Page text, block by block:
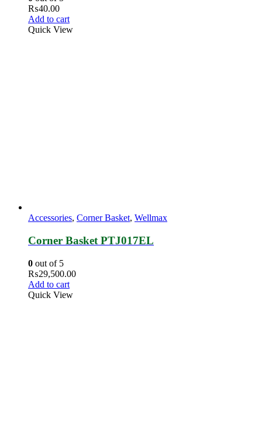
₨40.00
Add to cart
Quick View
Accessories, Corner Basket, Wellmax
Corner Basket PTJ017EL
0 out of 5
₨29,500.00
Add to cart
Quick View